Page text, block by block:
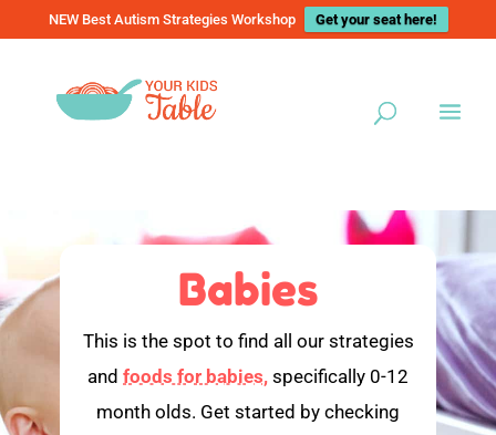
NEW Best Autism Strategies Workshop Get your seat here!
Babies
This is the spot to find all our strategies
and foods for babies, specifically 0-12
month olds. Get started by checking